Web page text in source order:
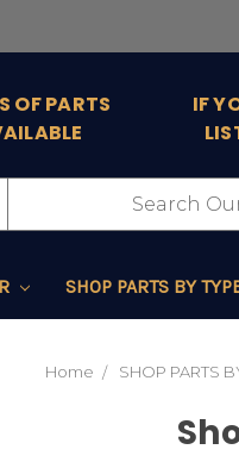
OF PARTS
IF
SHOP PARTS BY
Home SHOP PARTS